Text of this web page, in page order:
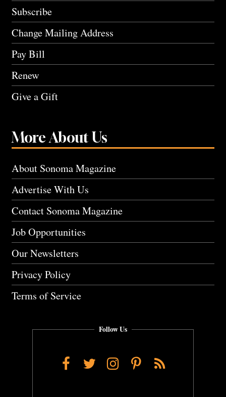
Subscribe
Change Mailing Address
Pay Bill
Renew
Give a Gift
More About Us
About Sonoma Magazine
Advertise With Us
Contact Sonoma Magazine
Job Opportunities
Our Newsletters
Privacy Policy
Terms of Service
Follow Us
Facebook
TwitterInstagram
Pinterest
RSS